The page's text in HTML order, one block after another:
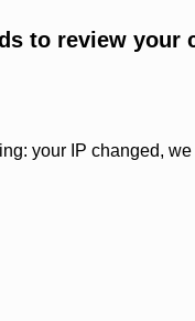
to review your
your IP changed,